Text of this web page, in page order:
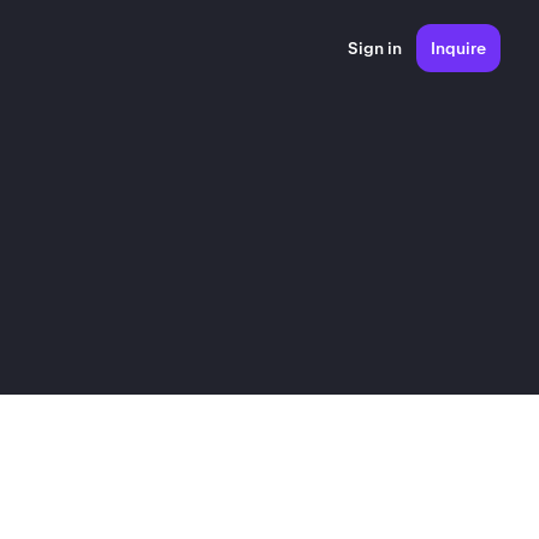
Sign in Inquire